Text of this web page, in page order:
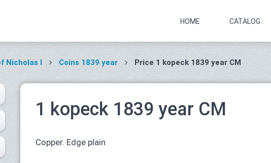
HOME CATALOG
Nicholas I Coins 1839 year Price 1 kopeck 1839 year СМ
1 kopeck 1839 year СМ
Copper. Edge plain